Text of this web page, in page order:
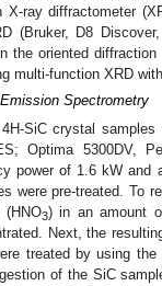
ray diffractometer
(Bruker, D8
the oriented
multi-function XRD
Spectrometry
SiC crystal
Optima 5300DV,
power of 1.6 kW
were pre-treated. To
3) in an amount
Next, the
treated by using the
of the SiC